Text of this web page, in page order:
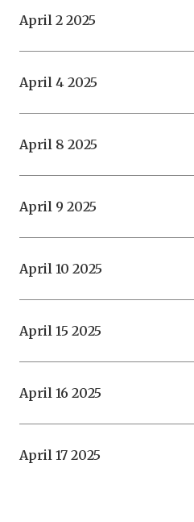
April 2 2025
April 4 2025
April 8 2025
April 9 2025
April 10 2025
April 15 2025
April 16 2025
April 17 2025